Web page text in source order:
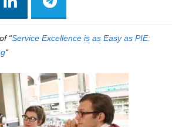
“Service Excellence is as Easy as PIE:
“